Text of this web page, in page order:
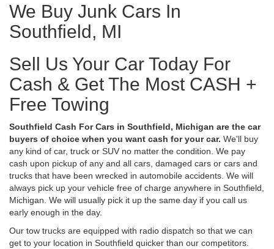
We Buy Junk Cars In
Southfield, MI
Sell Us Your Car Today For
Cash & Get The Most CASH +
Free Towing
Southfield Cash For Cars in Southfield, Michigan are the car
buyers of choice when you want cash for your car. We'll buy
any kind of car, truck or SUV no matter the condition. We pay
cash upon pickup of any and all cars, damaged cars or cars and
trucks that have been wrecked in automobile accidents. We will
always pick up your vehicle free of charge anywhere in Southfield,
Michigan. We will usually pick it up the same day if you call us
early enough in the day.
Our tow trucks are equipped with radio dispatch so that we can
get to your location in Southfield quicker than our competitors.